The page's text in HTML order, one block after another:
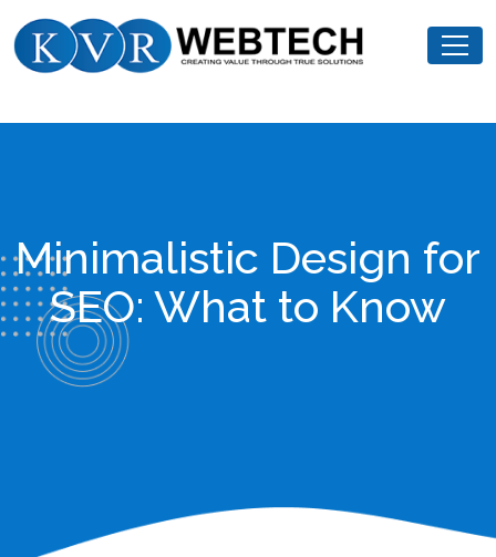
to
Minimalistic Design for
SEO: What to Know